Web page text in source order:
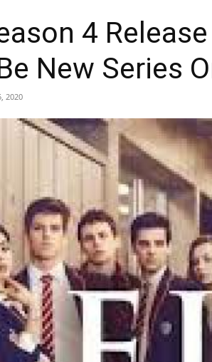
4
New Series
2020